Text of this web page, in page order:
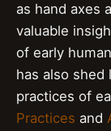
as hand axes
valuable
of early
has also shed
practices of
Practices and